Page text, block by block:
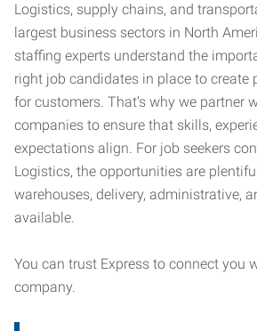
Logistics, supply chains, and
largest business sectors in North
staffing experts understand the
right job candidates in place to create
for customers. That’s why we partner
companies to ensure that skills,
expectations align. For job seekers
Logistics, the opportunities are
warehouses, delivery, administrative,
available.
You can trust Express to connect you
company.